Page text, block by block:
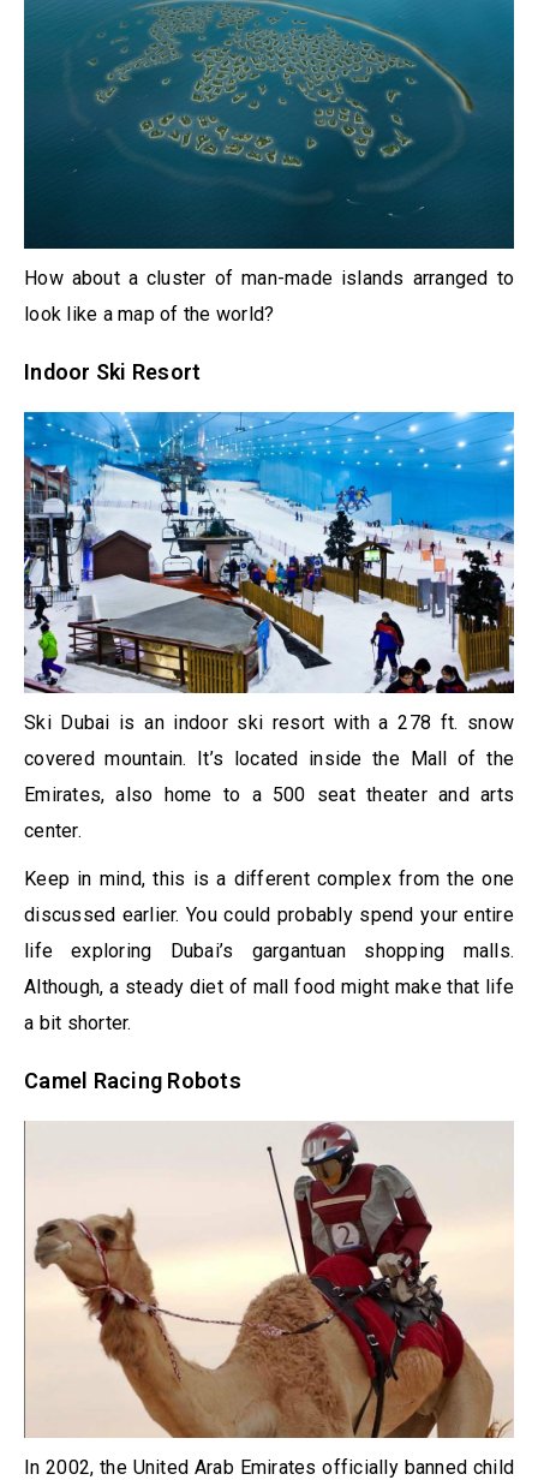
How about a cluster of man-made islands arranged to
look like a map of the world?
Indoor Ski Resort
Ski Dubai is an indoor ski resort with a 278 ft. snow
covered mountain. It’s located inside the Mall of the
Emirates, also home to a 500 seat theater and arts
center.
Keep in mind, this is a different complex from the one
discussed earlier. You could probably spend your entire
life exploring Dubai’s gargantuan shopping malls.
Although, a steady diet of mall food might make that life
a bit shorter.
Camel Racing Robots
In 2002, the United Arab Emirates officially banned child